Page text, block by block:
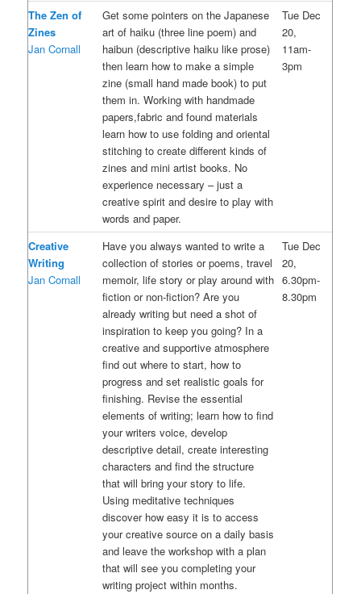
The Zen of
Zines
Jan Cornall
Get some pointers on the Japanese
art of haiku (three line poem) and
haibun (descriptive haiku like prose)
then learn how to make a simple
zine (small hand made book) to put
them in. Working with handmade
papers,fabric and found materials
learn how to use folding and oriental
stitching to create different kinds of
zines and mini artist books. No
experience necessary – just a
creative spirit and desire to play with
words and paper.
Tue Dec
20,
11am-
3pm
Creative
Writing
Jan Cornall
Have you always wanted to write a
collection of stories or poems, travel
memoir, life story or play around with
fiction or non-fiction? Are you
already writing but need a shot of
inspiration to keep you going? In a
creative and supportive atmosphere
find out where to start, how to
progress and set realistic goals for
finishing. Revise the essential
elements of writing; learn how to find
your writers voice, develop
descriptive detail, create interesting
characters and find the structure
that will bring your story to life.
Using meditative techniques
discover how easy it is to access
your creative source on a daily basis
and leave the workshop with a plan
that will see you completing your
writing project within months.
Tue Dec
20,
6.30pm-
8.30pm